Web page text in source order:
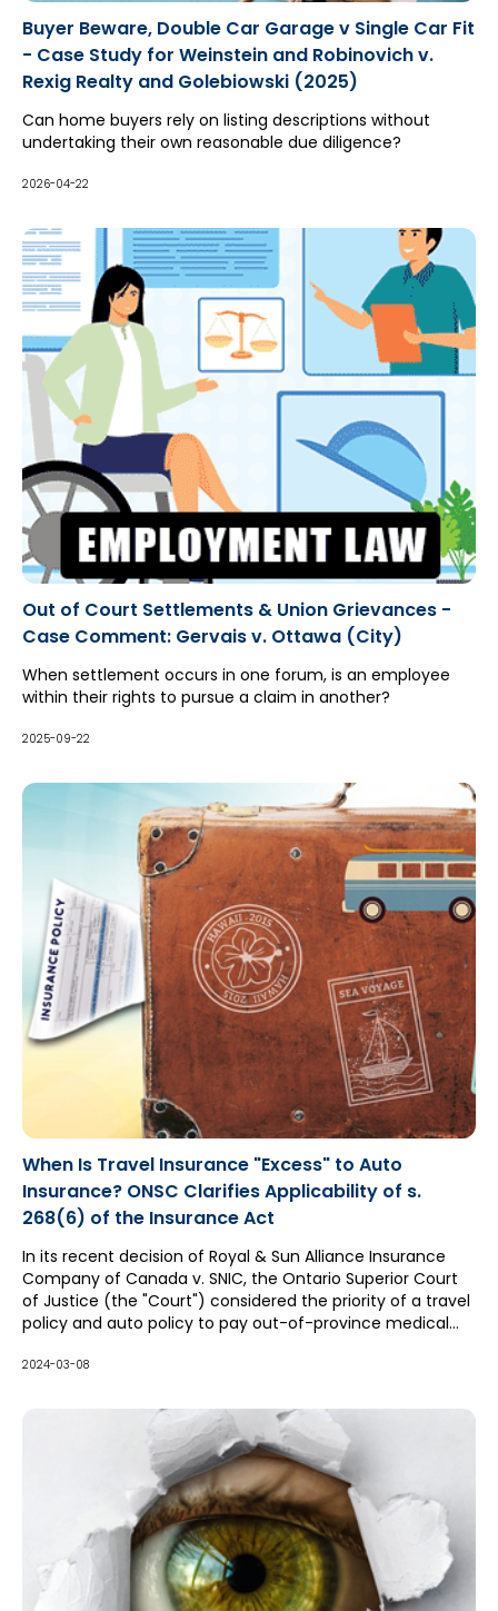
Buyer Beware, Double Car Garage v Single Car Fit
- Case Study for Weinstein and Robinovich v.
Rexig Realty and Golebiowski (2025)
Can home buyers rely on listing descriptions without
undertaking their own reasonable due diligence?
2026-04-22
Out of Court Settlements & Union Grievances -
Case Comment: Gervais v. Ottawa (City)
When settlement occurs in one forum, is an employee
within their rights to pursue a claim in another?
2025-09-22
When Is Travel Insurance "Excess" to Auto
Insurance? ONSC Clarifies Applicability of s.
268(6) of the Insurance Act
In its recent decision of Royal & Sun Alliance Insurance
Company of Canada v. SNIC, the Ontario Superior Court
of Justice (the "Court") considered the priority of a travel
policy and auto policy to pay out-of-province medical
each other, with the travel insurer relying upon the
Company v. Aviva Canada Ltd. ("RBC Travel"), which
limited the application of section 268(6) of the Insurance
Act (which legislates all other insurance policies to be
"excess" insurance to auto policies). However, the auto
insurer's counsel (Michael Kennedy with McCague Borlack
LLP) successfully argued that RBC Travel should be
distinguished, resulting in the auto policy being held to be
excess due to section 268(6).
2024-03-08